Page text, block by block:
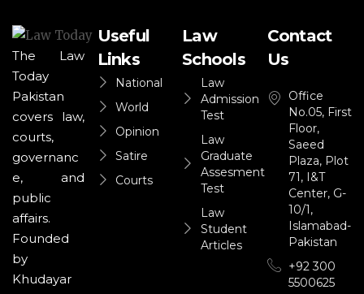
The Law
Today
Pakistan
covers law,
courts,
governanc
e, and
public
affairs.
Founded
by
Khudayar
Useful
Links
National
World
Opinion
Satire
Courts
Law
Schools
Law
Admission
Test
Law
Graduate
Assesment
Test
Law
Student
Articles
Contact
Us
Office
No.05, First
Floor,
Saeed
Plaza, Plot
71, I&T
Center, G-
10/1,
Islamabad-
Pakistan
+92 300
5500625